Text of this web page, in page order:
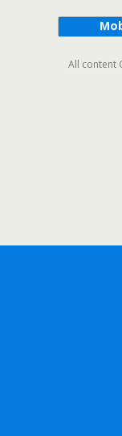
All content